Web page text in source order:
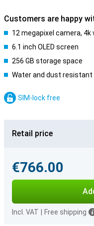
Customers are happy
12 megapixel camera, 4k
6.1 inch OLED screen
256 GB storage space
Water and dust resistant
SIM-lock free
Retail price
€766.00
Incl. VAT Free shipping